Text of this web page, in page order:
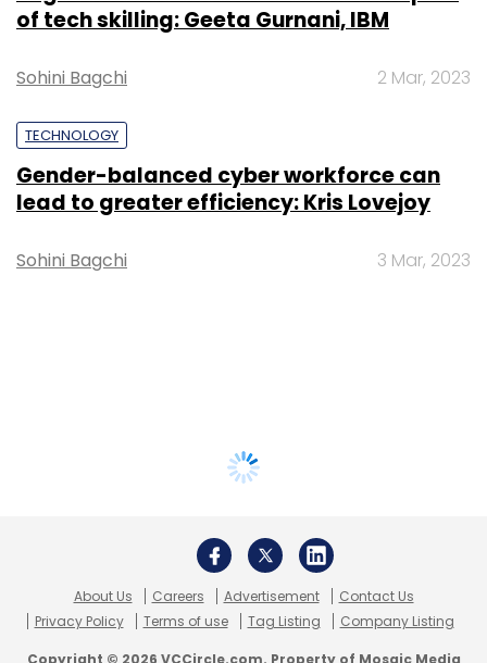
of tech skilling: Geeta Gurnani, IBM
Sohini Bagchi 2 Mar, 2023
TECHNOLOGY
Gender-balanced cyber workforce can
lead to greater efficiency: Kris Lovejoy
Sohini Bagchi 3 Mar, 2023
About Us Careers Advertisement
Contact Us
Privacy Policy
Terms of use Tag Listing Company Listing
Copyright © 2026 VCCircle.com. Property of Mosaic Media